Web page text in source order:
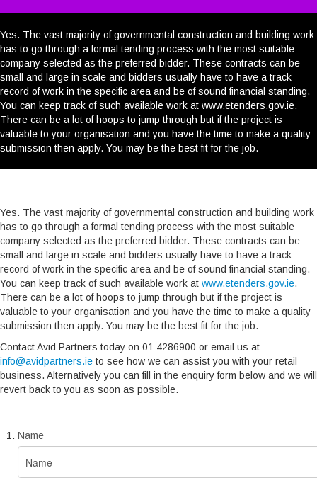
RESOURCE CENTRE
CAREERS
CONTACT
YOUR SECTORS
SEARCH
Yes. The vast majority of governmental construction and building work
has to go through a formal tending process with the most suitable
company selected as the preferred bidder. These contracts can be
small and large in scale and bidders usually have to have a track
record of work in the specific area and be of sound financial standing.
You can keep track of such available work at www.etenders.gov.ie.
There can be a lot of hoops to jump through but if the project is
valuable to your organisation and you have the time to make a quality
submission then apply. You may be the best fit for the job.
Yes. The vast majority of governmental construction and building work
has to go through a formal tending process with the most suitable
company selected as the preferred bidder. These contracts can be
small and large in scale and bidders usually have to have a track
record of work in the specific area and be of sound financial standing.
You can keep track of such available work at www.etenders.gov.ie.
There can be a lot of hoops to jump through but if the project is
valuable to your organisation and you have the time to make a quality
submission then apply. You may be the best fit for the job.
Contact Avid Partners today on 01 4286900 or email us at
info@avidpartners.ie to see how we can assist you with your retail
business. Alternatively you can fill in the enquiry form below and we will
revert back to you as soon as possible.
Name